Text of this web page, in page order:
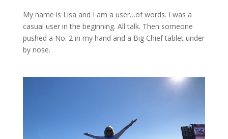
My name is Lisa and I am a user…of words. I was a
casual user in the beginning. All talk. Then someone
pushed a No. 2 in my hand and a Big Chief tablet under
by nose.